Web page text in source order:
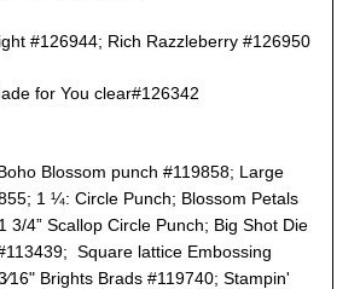
#126944; Rich Razzleberry #126950
for You clear#126342
Blossom punch #119858; Large
1 ¼: Circle Punch; Blossom Petals
3/4” Scallop Circle Punch; Big Shot Die
Square lattice Embossing
Brights Brads #119740; Stampin'